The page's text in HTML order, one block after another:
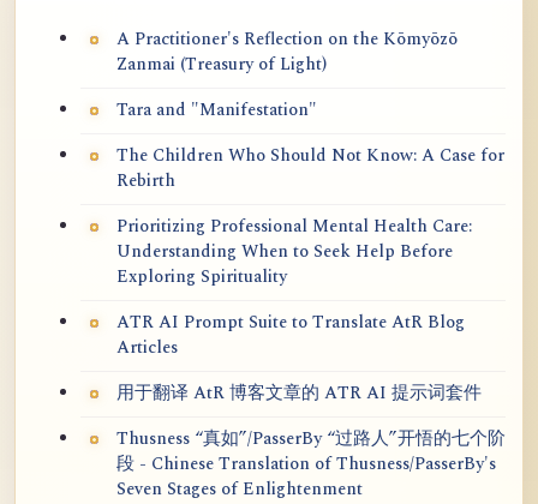
A Practitioner's Reflection on the Kōmyōzō
Zanmai (Treasury of Light)
Tara and "Manifestation"
The Children Who Should Not Know: A Case for
Rebirth
Prioritizing Professional Mental Health Care:
Understanding When to Seek Help Before
Exploring Spirituality
ATR AI Prompt Suite to Translate AtR Blog
Articles
用于翻译 AtR 博客文章的 ATR AI 提示词套件
Thusness “真如”/PasserBy “过路人”开悟的七个阶
段 - Chinese Translation of Thusness/PasserBy's
Seven Stages of Enlightenment